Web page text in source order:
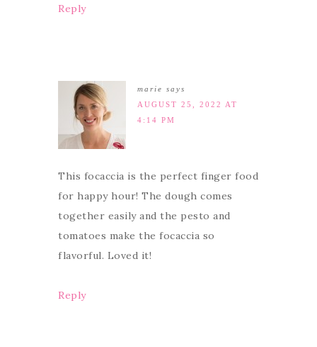
Reply
marie says
AUGUST 25, 2022 AT
4:14 PM
This focaccia is the perfect finger food
for happy hour! The dough comes
together easily and the pesto and
tomatoes make the focaccia so
flavorful. Loved it!
Reply